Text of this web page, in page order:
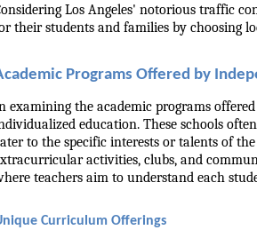
Los Angeles' notorious traffic
their students and families by choosing
Programs Offered by
examining the academic programs
education. These schools
to the specific interests or talents of
activities, clubs, and
teachers aim to understand each
Curriculum Offerings